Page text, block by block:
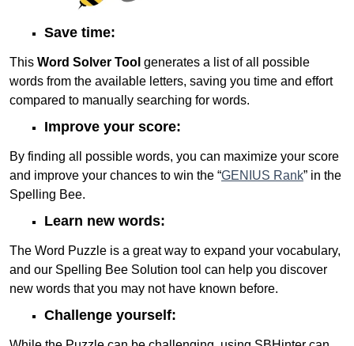
Save time:
This Word Solver Tool generates a list of all possible
words from the available letters, saving you time and effort
compared to manually searching for words.
Improve your score:
By finding all possible words, you can maximize your score
and improve your chances to win the “GENIUS Rank” in the
Spelling Bee.
Learn new words:
The Word Puzzle is a great way to expand your vocabulary,
and our Spelling Bee Solution tool can help you discover
new words that you may not have known before.
Challenge yourself: